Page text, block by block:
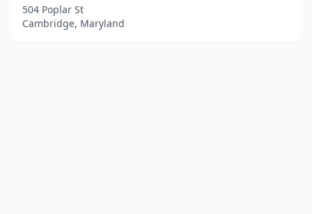
504 Poplar St
Cambridge, Maryland